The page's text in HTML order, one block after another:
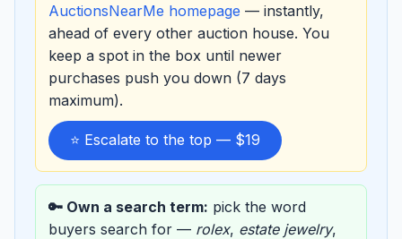
AuctionsNearMe homepage — instantly,
ahead of every other auction house. You
keep a spot in the box until newer
purchases push you down (7 days
maximum).
⭐ Escalate to the top — $19
🔑 Own a search term: pick the word
buyers search for — rolex, estate jewelry,